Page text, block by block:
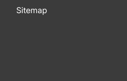
Sitemap